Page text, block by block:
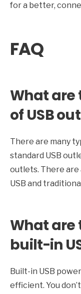
for a better,
FAQ
What are
of USB
There are many
standard USB
outlets. There
USB and
What are
built-in
Built-in USB
efficient. You